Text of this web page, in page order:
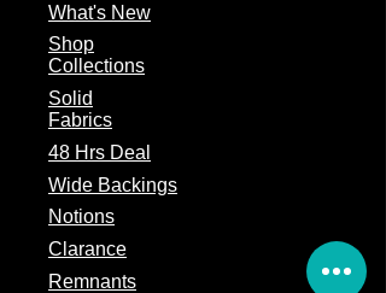
What's New
Shop
Collections
Solid
Fabrics
48 Hrs Deal
Wide Backings
Notions
Clarance
Remnants